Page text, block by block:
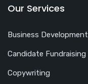
Our Services
Business Development
Candidate Fundraising
Copywriting